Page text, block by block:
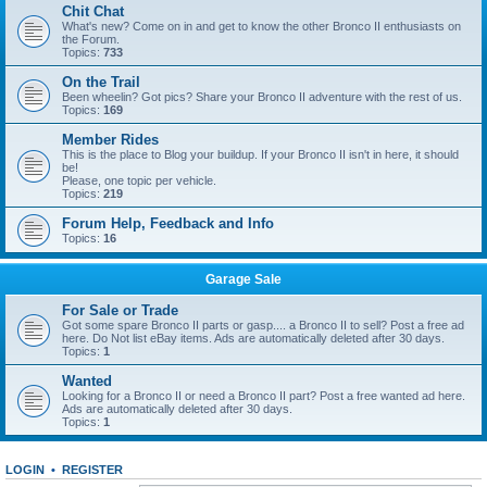
Chit Chat
What's new? Come on in and get to know the other Bronco II enthusiasts on
the Forum.
Topics: 733
On the Trail
Been wheelin? Got pics? Share your Bronco II adventure with the rest of us.
Topics: 169
Member Rides
This is the place to Blog your buildup. If your Bronco II isn't in here, it should
be!
Please, one topic per vehicle.
Topics: 219
Forum Help, Feedback and Info
Topics: 16
Garage Sale
For Sale or Trade
Got some spare Bronco II parts or gasp.... a Bronco II to sell? Post a free ad
here. Do Not list eBay items. Ads are automatically deleted after 30 days.
Topics: 1
Wanted
Looking for a Bronco II or need a Bronco II part? Post a free wanted ad here.
Ads are automatically deleted after 30 days.
Topics: 1
LOGIN • REGISTER